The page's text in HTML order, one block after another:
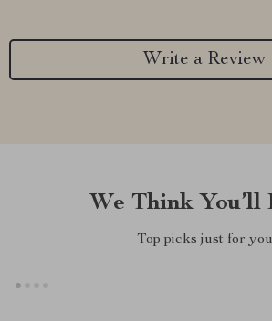
Write a Review
We Think You’ll
Top picks just for you